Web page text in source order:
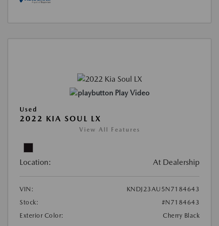
Play Video
Used
2022 KIA SOUL LX
View All Features
Location: At Dealership
VIN:
KNDJ23AU5N7184643
Stock:
#N7184643
Exterior Color:
Cherry Black